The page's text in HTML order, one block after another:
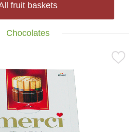
fruit baskets
Chocolates